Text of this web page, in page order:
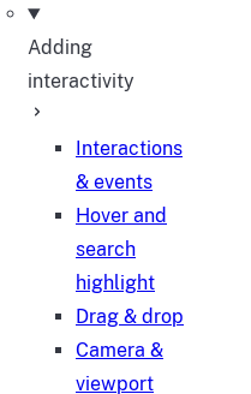
Adding
interactivity
Interactions
& events
Hover and
search
highlight
Drag & drop
Camera &
viewport